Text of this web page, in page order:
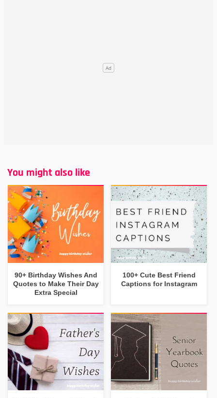
You might also like
90+ Birthday Wishes And
Quotes to Make Their Day
Extra Special
100+ Cute Best Friend
Captions for Instagram